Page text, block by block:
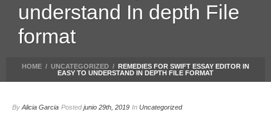
understand In depth File
format
HOME / UNCATEGORIZED / REMEDIES FOR SWIFT ESSAY EDITOR IN
EASY TO UNDERSTAND IN DEPTH FILE FORMAT
By Alicia Garcia Postedjunio 29th, 2019 In Uncategorized